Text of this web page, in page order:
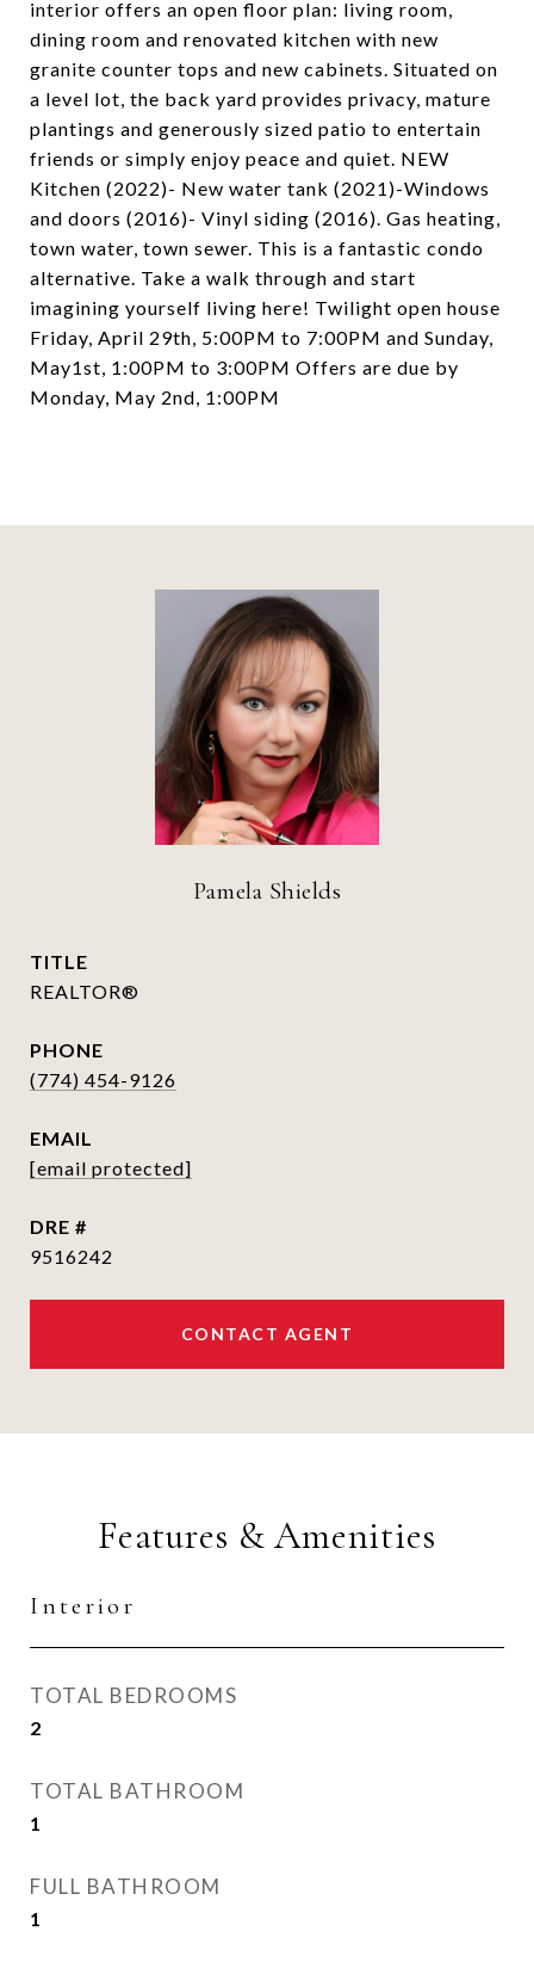
interior offers an open floor plan: living room,
dining room and renovated kitchen with new
granite counter tops and new cabinets. Situated on
a level lot, the back yard provides privacy, mature
plantings and generously sized patio to entertain
friends or simply enjoy peace and quiet. NEW
Kitchen (2022)- New water tank (2021)-Windows
and doors (2016)- Vinyl siding (2016). Gas heating,
town water, town sewer. This is a fantastic condo
alternative. Take a walk through and start
imagining yourself living here! Twilight open house
Friday, April 29th, 5:00PM to 7:00PM and Sunday,
May1st, 1:00PM to 3:00PM Offers are due by
Monday, May 2nd, 1:00PM
Pamela Shields
TITLE
REALTOR®
PHONE
(774) 454-9126
EMAIL
[email protected]
DRE #
9516242
CONTACT AGENT
Features & Amenities
Interior
TOTAL BEDROOMS
2
TOTAL BATHROOM
1
FULL BATHROOM
1